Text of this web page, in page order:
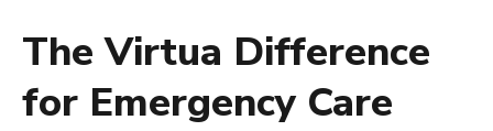
The Virtua Difference
for Emergency Care